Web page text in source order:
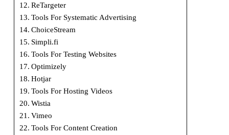
ReTargeter
Tools For Systematic Advertising
ChoiceStream
Simpli.fi
Tools For Testing Websites
Optimizely
Hotjar
Tools For Hosting Videos
Wistia
Vimeo
Tools For Content Creation